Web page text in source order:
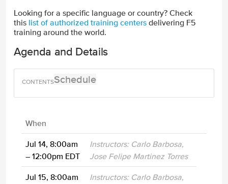
Looking for a specific language or country? Check
this list of authorized training centers delivering F5
training around the world.
Agenda and Details
Schedule
When
Jul 14, 8:00am
– 12:00pm EDT
Instructors: Carlo Barbosa,
Jose Felipe Martinez Torres
Jul 15, 8:00am
Instructors: Carlo Barbosa,